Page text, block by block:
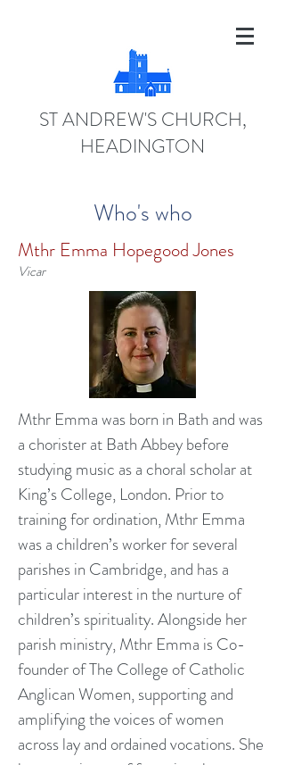
ST ANDREW'S CHURCH,
HEADINGTON
Who's who
Mthr Emma Hopegood Jones
Vicar
Mthr Emma was born in Bath and was
a chorister at Bath Abbey before
studying music as a choral scholar at
King’s College, London. Prior to
training for ordination, Mthr Emma
was a children’s worker for several
parishes in Cambridge, and has a
particular interest in the nurture of
children’s spirituality. Alongside her
parish ministry, Mthr Emma is Co-
founder of The College of Catholic
Anglican Women, supporting and
amplifying the voices of women
across lay and ordained vocations. She